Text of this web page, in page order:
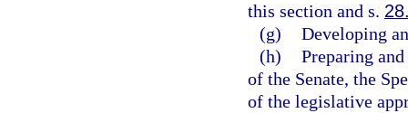
this section and s.
(g) Developing
(h) Preparing
of the Senate, the
of the legislative